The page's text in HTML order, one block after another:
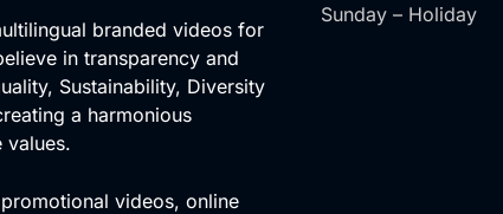
branded videos for
in transparency and
Sustainability, Diversity
a harmonious
values.
videos, online
Sunday – Holiday